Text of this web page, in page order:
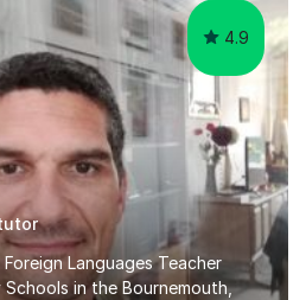
4.9
Languages Teacher
in the Bournemouth,